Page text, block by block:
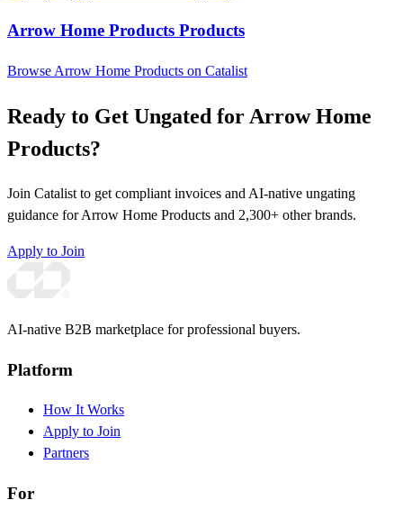
Arrow Home Products Products
Browse Arrow Home Products on Catalist
Ready to Get Ungated for Arrow Home
Products?
Join Catalist to get compliant invoices and AI-native ungating
guidance for Arrow Home Products and 2,300+ other brands.
Apply to Join
AI-native B2B marketplace for professional buyers.
Platform
How It Works
Apply to Join
Partners
For